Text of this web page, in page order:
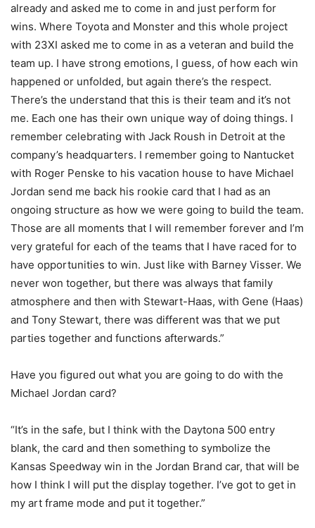
already and asked me to come in and just perform for
wins. Where Toyota and Monster and this whole project
with 23XI asked me to come in as a veteran and build the
team up. I have strong emotions, I guess, of how each win
happened or unfolded, but again there’s the respect.
There’s the understand that this is their team and it’s not
me. Each one has their own unique way of doing things. I
remember celebrating with Jack Roush in Detroit at the
company’s headquarters. I remember going to Nantucket
with Roger Penske to his vacation house to have Michael
Jordan send me back his rookie card that I had as an
ongoing structure as how we were going to build the team.
Those are all moments that I will remember forever and I’m
very grateful for each of the teams that I have raced for to
have opportunities to win. Just like with Barney Visser. We
never won together, but there was always that family
atmosphere and then with Stewart-Haas, with Gene (Haas)
and Tony Stewart, there was different was that we put
parties together and functions afterwards.”
Have you figured out what you are going to do with the
Michael Jordan card?
“It’s in the safe, but I think with the Daytona 500 entry
blank, the card and then something to symbolize the
Kansas Speedway win in the Jordan Brand car, that will be
how I think I will put the display together. I’ve got to get in
my art frame mode and put it together.”